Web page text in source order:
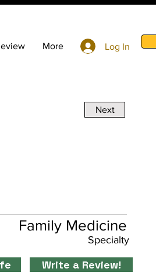
More Log In
Next
Family Medicine
Specialty
Write a Review!